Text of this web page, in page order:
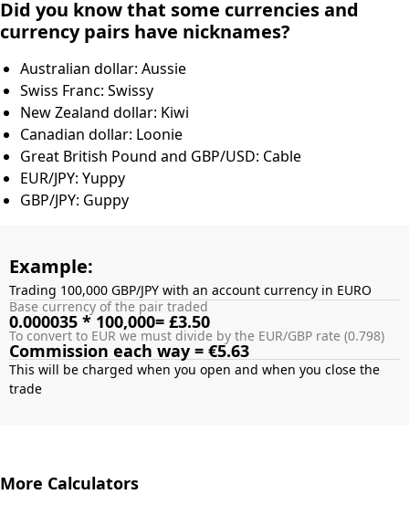
Did you know that some currencies and
currency pairs have nicknames?
Australian dollar: Aussie
Swiss Franc: Swissy
New Zealand dollar: Kiwi
Canadian dollar: Loonie
Great British Pound and GBP/USD: Cable
EUR/JPY: Yuppy
GBP/JPY: Guppy
Example:
Trading 100,000 GBP/JPY with an account currency in EURO
Base currency of the pair traded
0.000035 * 100,000= £3.50
To convert to EUR we must divide by the EUR/GBP rate (0.798)
Commission each way = €5.63
This will be charged when you open and when you close the
More Calculators